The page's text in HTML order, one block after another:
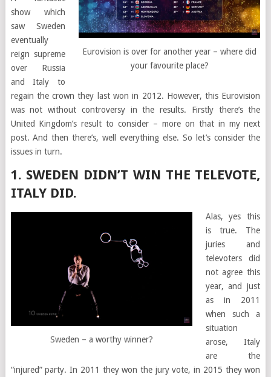
Eurovision is over for another year – where did
your favourite place?
show which
saw Sweden
eventually
reign supreme
over Russia
and Italy to
regain the crown they last won in 2012. However, this Eurovision
was not without controversy in the results. Firstly there’s the
United Kingdom’s result to consider – more on that in my next
post. And then there’s, well everything else. So let’s consider the
issues in turn.
1. SWEDEN DIDN’T WIN THE TELEVOTE,
ITALY DID.
Sweden – a worthy winner?
Alas, yes this
is true. The
juries and
televoters did
not agree this
year, and just
as in 2011
when such a
situation
arose, Italy
are the
“injured” party. In 2011 they won the jury vote, in 2015 they won